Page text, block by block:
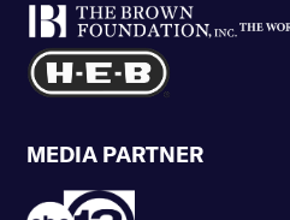
MEDIA PARTNER